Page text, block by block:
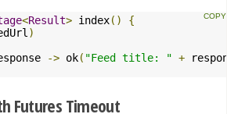
<Result> index()
{
)
-> ok( "Feed title: " +
Futures Timeout